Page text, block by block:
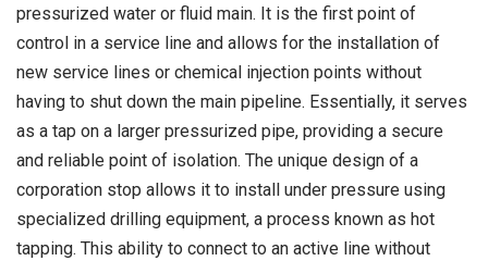
pressurized water or fluid main. It is the first point of
control in a service line and allows for the installation of
new service lines or chemical injection points without
having to shut down the main pipeline. Essentially, it serves
as a tap on a larger pressurized pipe, providing a secure
and reliable point of isolation. The unique design of a
corporation stop allows it to install under pressure using
specialized drilling equipment, a process known as hot
tapping. This ability to connect to an active line without